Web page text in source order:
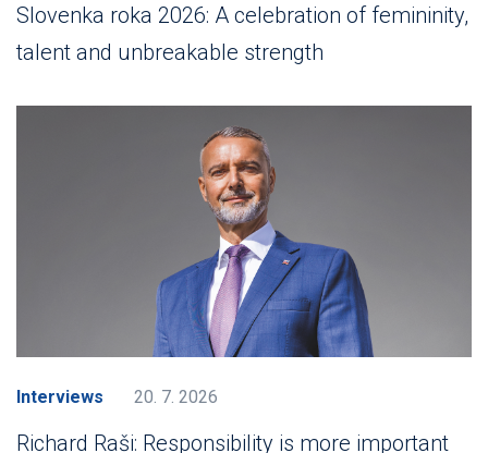
Slovenka roka 2026: A celebration of femininity,
talent and unbreakable strength
Interviews 20. 7. 2026
Richard Raši: Responsibility is more important